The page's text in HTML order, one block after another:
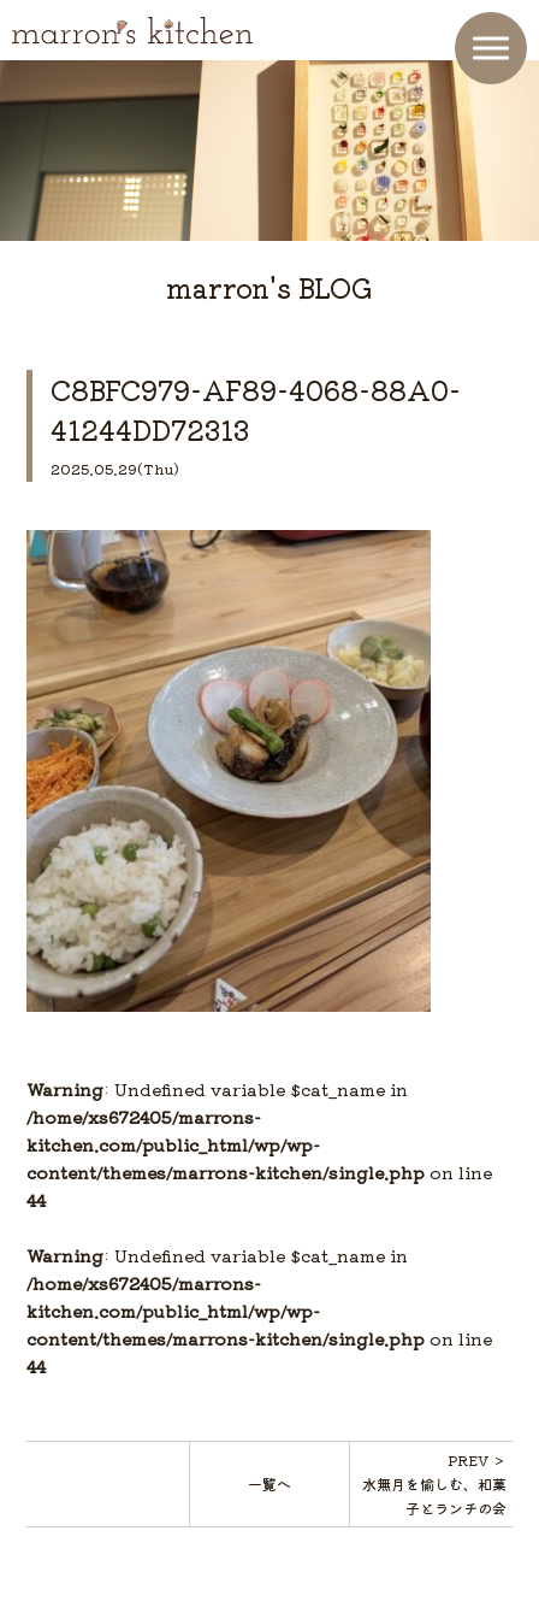
marron's BLOG
C8BFC979-AF89-4068-88A0-
41244DD72313
2025.05.29(Thu)
Warning: Undefined variable $cat_name in
/home/xs672405/marrons-
kitchen.com/public_html/wp/wp-
content/themes/marrons-kitchen/single.php on line
44
Warning: Undefined variable $cat_name in
/home/xs672405/marrons-
kitchen.com/public_html/wp/wp-
content/themes/marrons-kitchen/single.php on line
44
一覧へ
PREV ＞
水無月を愉しむ、和菓
子とランチの会